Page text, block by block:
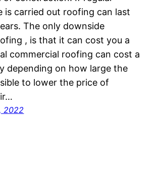
is carried out roofing can last
The only downside
, is that it can cost you a
commercial roofing can cost a
depending on how large the
to lower the price of
2022